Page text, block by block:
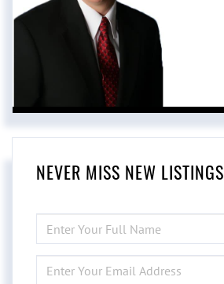
NEVER MISS NEW LISTINGS
FULL
NAME
YOUR